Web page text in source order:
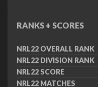
RANKS + SCORES
NRL22 OVERALL RANK
NRL22 DIVISION RANK
NRL22 SCORE
NRL22 MATCHES